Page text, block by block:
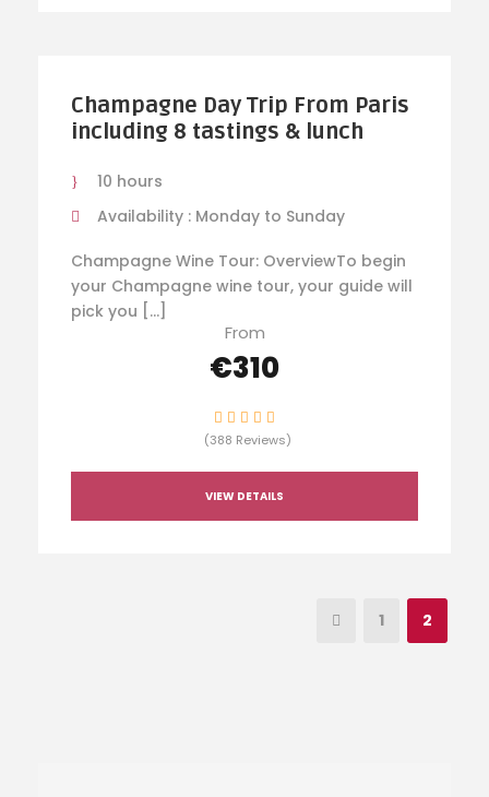
Champagne Day Trip From Paris
including 8 tastings & lunch
10 hours
Availability : Monday to Sunday
Champagne Wine Tour: OverviewTo begin
your Champagne wine tour, your guide will
pick you […]
From
€310
(388 Reviews)
VIEW DETAILS
1 2